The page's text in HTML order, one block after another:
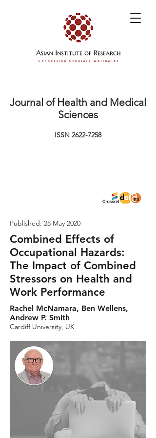
Journal of Health and Medical
Sciences
ISSN 2622-7258
Published: 28 May 2020
Combined Effects of
Occupational Hazards:
The Impact of Combined
Stressors on Health and
Work Performance
Rachel McNamara, Ben Wellens,
Andrew P. Smith
Cardiff University, UK